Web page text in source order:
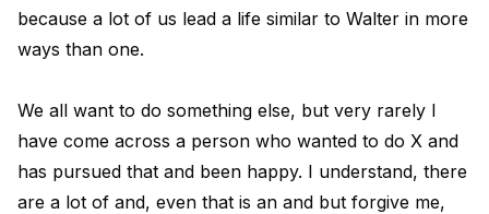
because a lot of us lead a life similar to Walter in more
ways than one.
We all want to do something else, but very rarely I
have come across a person who wanted to do X and
has pursued that and been happy. I understand, there
are a lot of and, even that is an and but forgive me,